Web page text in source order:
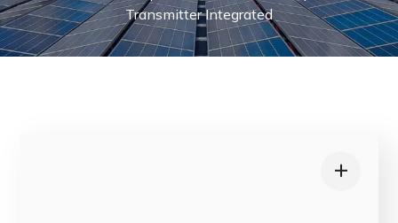
Transmitter Integrated